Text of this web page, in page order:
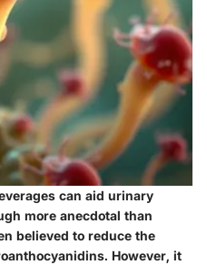
can aid urinary
more anecdotal than
believed to reduce the
However, it